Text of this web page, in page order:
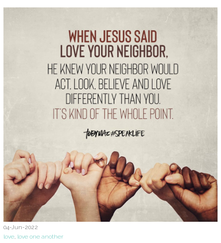
04-Jun-2022
love, love one another